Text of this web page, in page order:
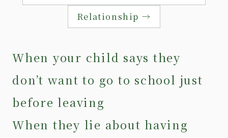
Relationship →
When your child says they
don’t want to go to school just
before leaving
When they lie about having